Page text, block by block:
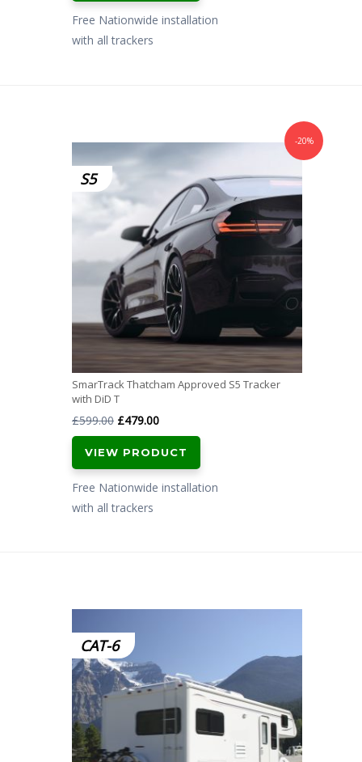
Free Nationwide installation
with all trackers
S5
-20%
SmarTrack Thatcham Approved S5 Tracker
with DiD T
£599.00 Original
price
was:
£599.00.
£479.00Current
price
is:
£479.00.
VIEW PRODUCT
Free Nationwide installation
with all trackers
CAT-6